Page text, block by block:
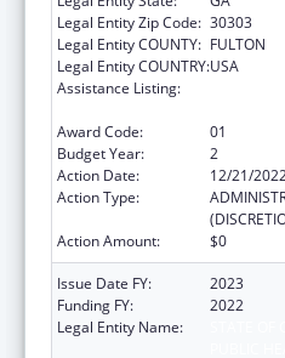
Legal Entity Zip Code: 30303
Legal Entity COUNTY: FULTON
Legal Entity COUNTRY:USA
Assistance Listing:
Award Code:
01
Budget Year:
2
Action Date:
12/21/
Action Type:
Action Amount:
$0
Issue Date FY:
2023
Funding FY:
2022
Legal Entity Name: